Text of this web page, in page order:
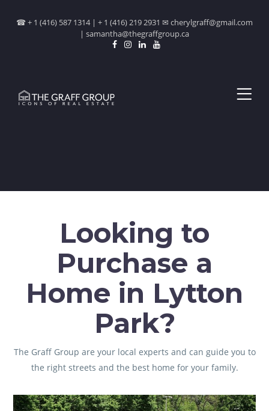
☎ + 1 (416) 587 1314 | + 1 (416) 219 2931 ✉ cherylgraff@gmail.com
| samantha@thegraffgroup.ca
Looking to
Purchase a
Home in Lytton
Park?
The Graff Group are your local experts and can guide you to
the right streets and the best home for your family.